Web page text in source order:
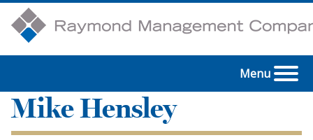
Menu
Mike Hensley